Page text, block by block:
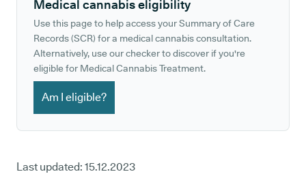
Medical cannabis eligibility
Use this page to help access your Summary of Care
Records (SCR) for a medical cannabis consultation.
Alternatively, use our checker to discover if you're
eligible for Medical Cannabis Treatment.
Am I eligible?
Last updated: 15.12.2023